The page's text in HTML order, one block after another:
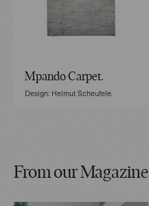
Mpando Carpet.
Design: Helmut Scheufele.
From our Magazine